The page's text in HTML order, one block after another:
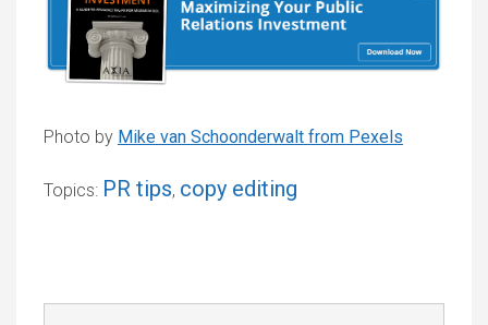
Photo by Mike van Schoonderwalt from Pexels
Topics: PR tips, copy editing